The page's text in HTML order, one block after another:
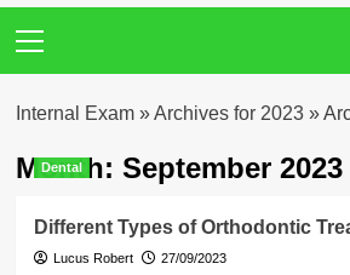
Menu
Internal Exam»Archives for 2023»
Month: September 2023
Dental
Different Types of Orthodontic
Lucus Robert 27/09/2023